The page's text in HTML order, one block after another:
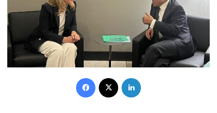
Facebook